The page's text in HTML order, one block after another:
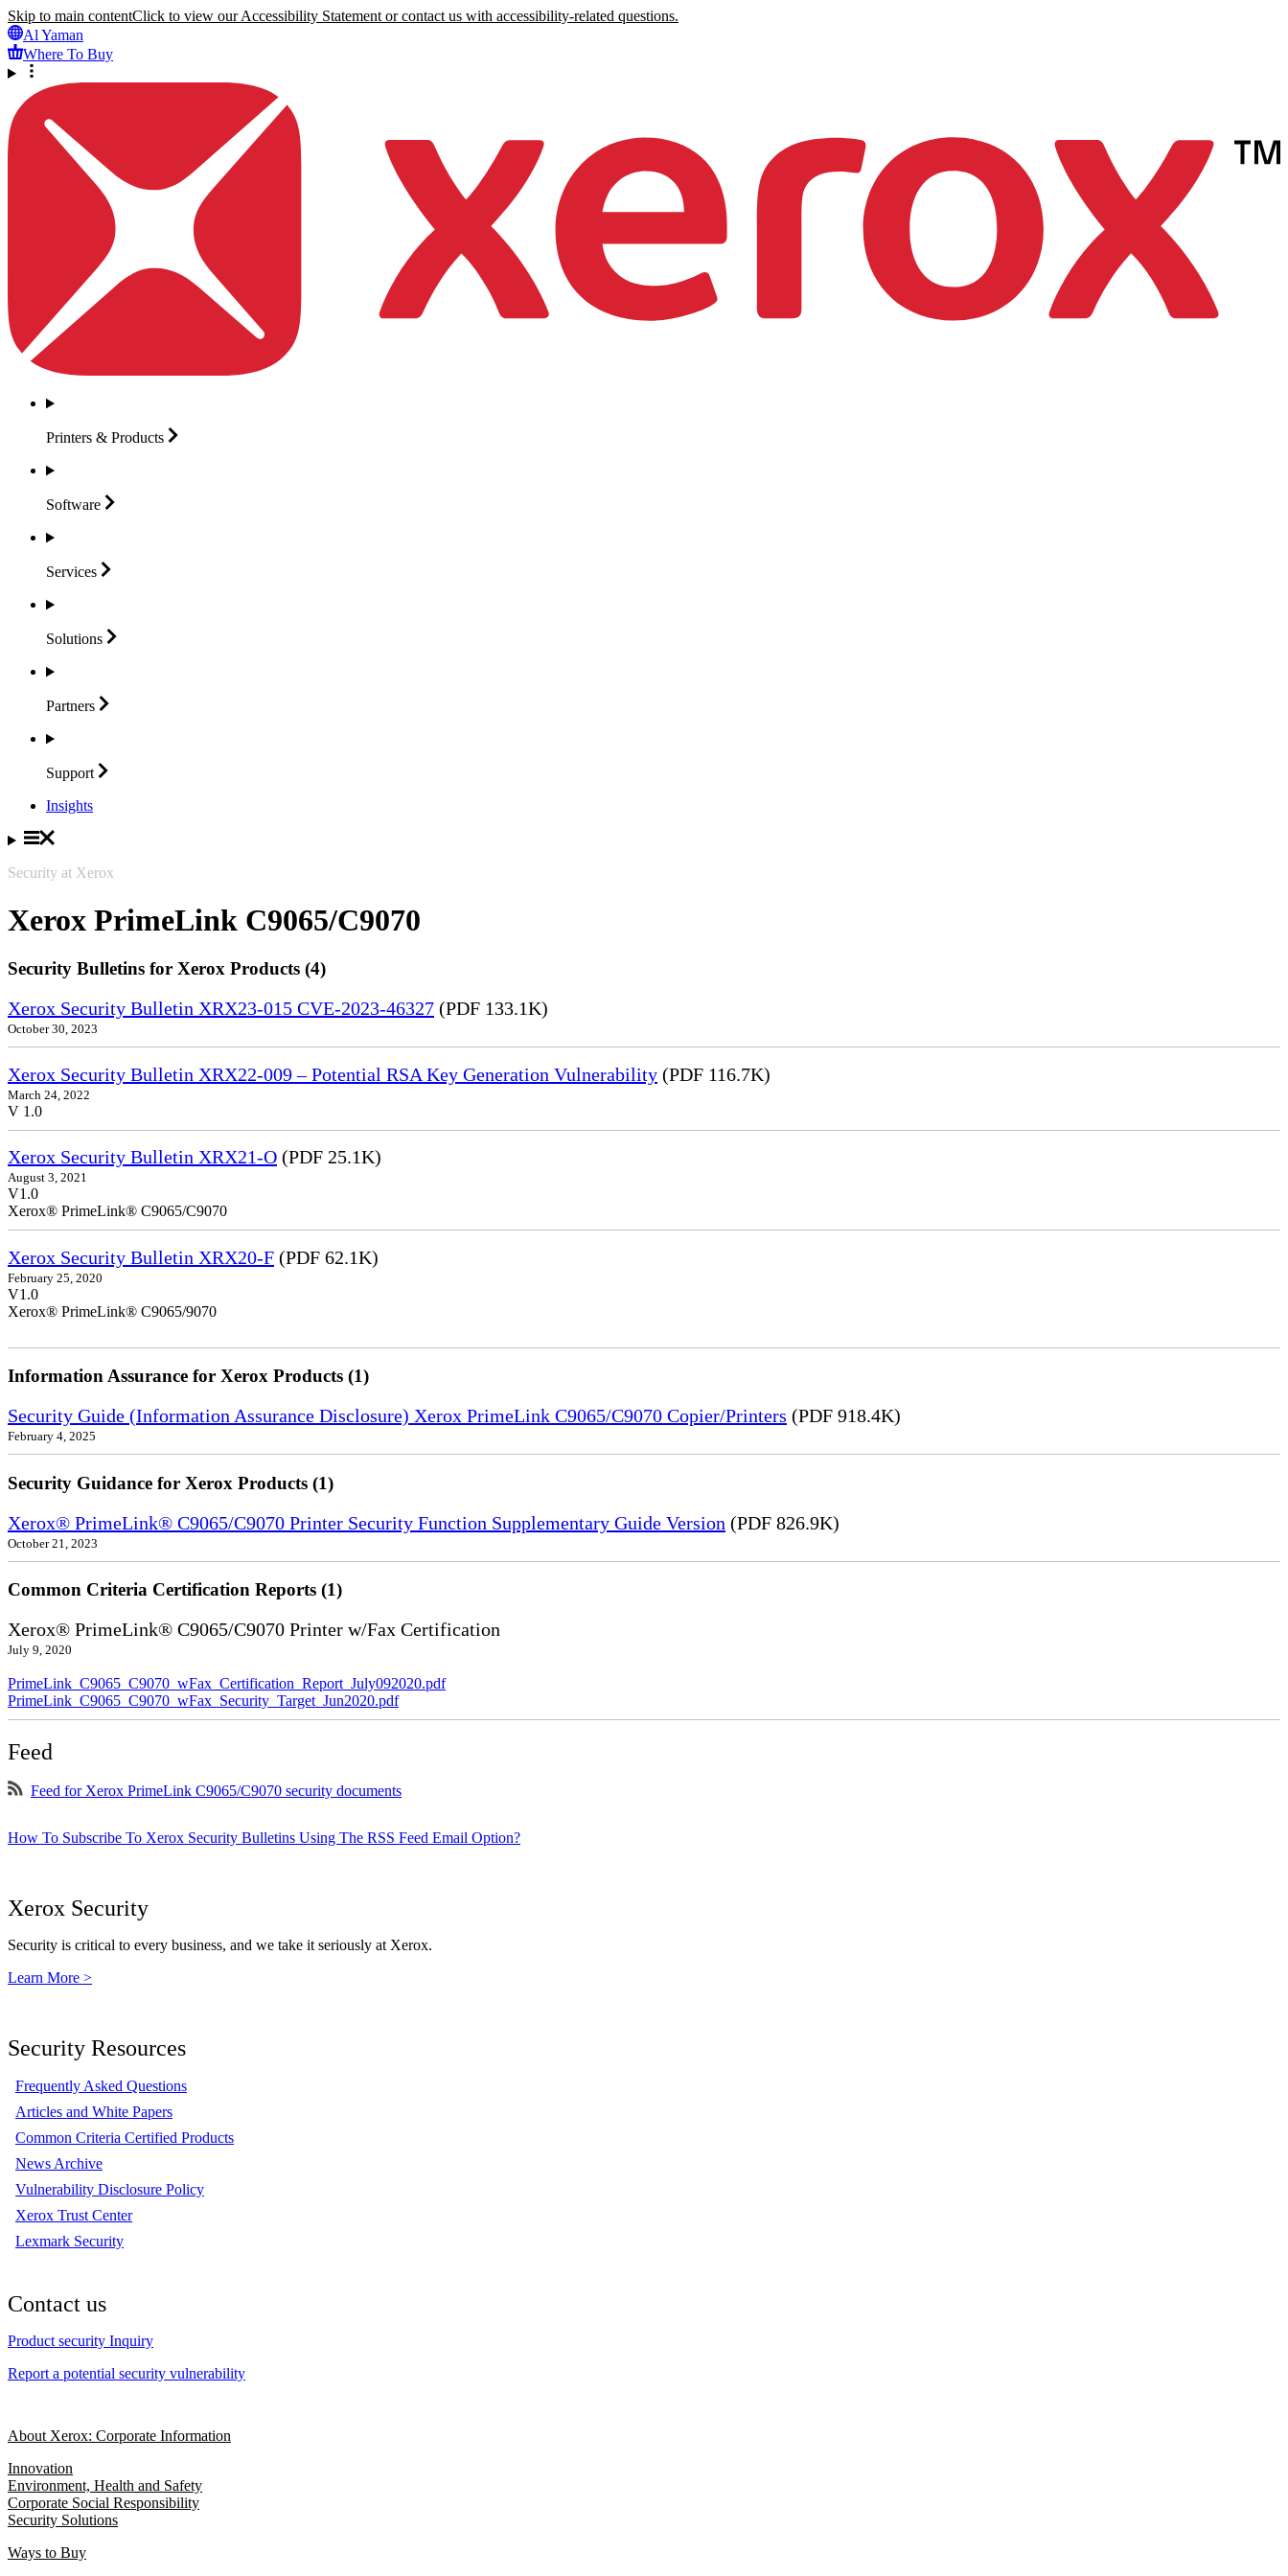
Skip to main contentClick to view our Accessibility Statement or contact us with accessibility-related questions.
Al Yaman
Where To Buy
Printers & Products
Software
Services
Solutions
Partners
Support
Insights
Security at Xerox
Xerox PrimeLink C9065/C9070
Security Bulletins for Xerox Products (4)
Xerox Security Bulletin XRX23-015 CVE-2023-46327 (PDF 133.1K)
October 30, 2023
Xerox Security Bulletin XRX22-009 – Potential RSA Key Generation Vulnerability (PDF 116.7K)
March 24, 2022
V 1.0
Xerox Security Bulletin XRX21-O (PDF 25.1K)
August 3, 2021
V1.0
Xerox® PrimeLink® C9065/C9070
Xerox Security Bulletin XRX20-F (PDF 62.1K)
February 25, 2020
V1.0
Xerox® PrimeLink® C9065/9070
Information Assurance for Xerox Products (1)
Security Guide (Information Assurance Disclosure) Xerox PrimeLink C9065/C9070 Copier/Printers (PDF 918.4K)
February 4, 2025
Security Guidance for Xerox Products (1)
Xerox® PrimeLink® C9065/C9070 Printer Security Function Supplementary Guide Version (PDF 826.9K)
October 21, 2023
Common Criteria Certification Reports (1)
Xerox® PrimeLink® C9065/C9070 Printer w/Fax Certification
July 9, 2020
PrimeLink_C9065_C9070_wFax_Certification_Report_July092020.pdf
PrimeLink_C9065_C9070_wFax_Security_Target_Jun2020.pdf
Feed
Feed for Xerox PrimeLink C9065/C9070 security documents
How To Subscribe To Xerox Security Bulletins Using The RSS Feed Email Option?
Xerox Security
Security is critical to every business, and we take it seriously at Xerox.
Learn More >
Security Resources
Frequently Asked Questions
Articles and White Papers
Common Criteria Certified Products
News Archive
Vulnerability Disclosure Policy
Xerox Trust Center
Lexmark Security
Contact us
Product security Inquiry
Report a potential security vulnerability
About Xerox: Corporate Information
Innovation
Environment, Health and Safety
Corporate Social Responsibility
Security Solutions
Ways to Buy